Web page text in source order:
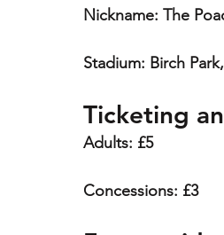
Nickname: The
Stadium: Birch
Ticketing
Adults: £5
Concessions: £3